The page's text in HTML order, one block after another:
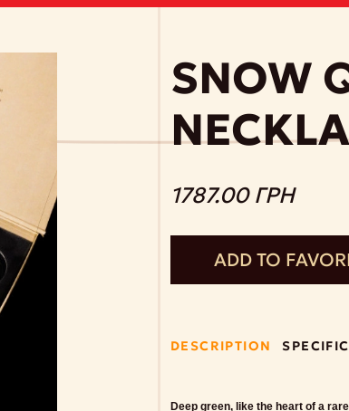
SNOW
1787.00 ГРН
ADD TO
DESCRIPTION
Deep green, like the heart of a